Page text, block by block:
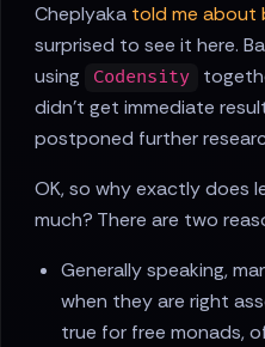
Cheplyaka told me about
surprised to see it here.
using
Codensity
didn't get immediate
postponed further
OK, so why exactly does
much? There are two
Generally speaking,
when they are right
true for free monads,